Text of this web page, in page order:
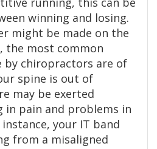
winning and losing.
might be made on the
the most common
by chiropractors are of
spine is out of
may be exerted
in pain and problems in
your IT band
from a misaligned